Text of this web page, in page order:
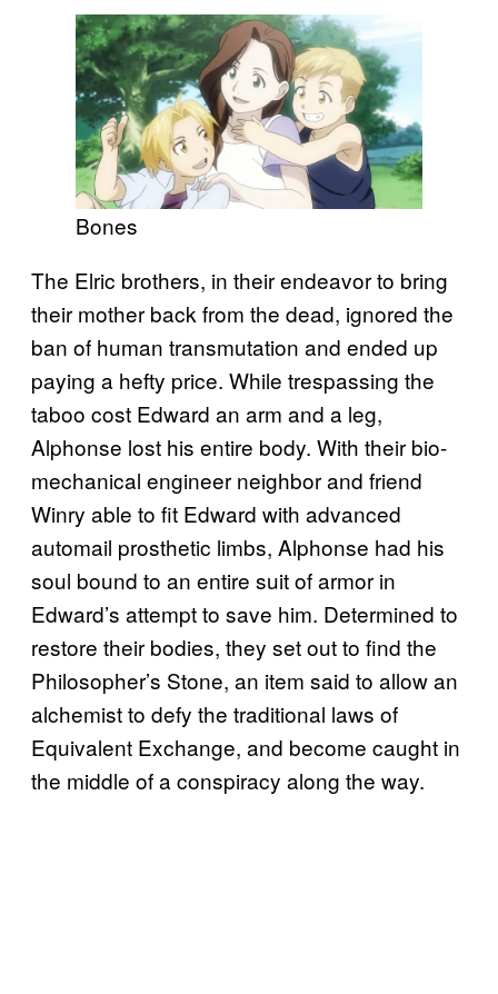
Bones
The Elric brothers, in their endeavor to bring
their mother back from the dead, ignored the
ban of human transmutation and ended up
paying a hefty price. While trespassing the
taboo cost Edward an arm and a leg,
Alphonse lost his entire body. With their bio-
mechanical engineer neighbor and friend
Winry able to fit Edward with advanced
automail prosthetic limbs, Alphonse had his
soul bound to an entire suit of armor in
Edward’s attempt to save him. Determined to
restore their bodies, they set out to find the
Philosopher’s Stone, an item said to allow an
alchemist to defy the traditional laws of
Equivalent Exchange, and become caught in
the middle of a conspiracy along the way.